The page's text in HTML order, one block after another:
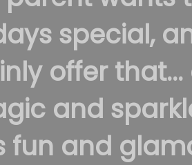
special,
offer
and
fun and